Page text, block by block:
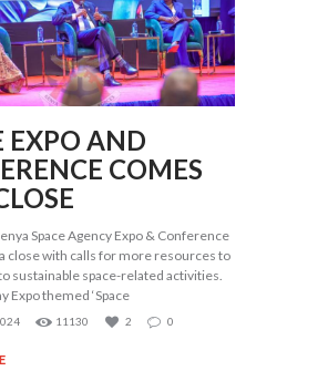
EXPO AND
COMES
Space Agency Expo & Conference
close with calls for more resources to
sustainable space-related activities.
Expo themed ‘Space
11130 2 0